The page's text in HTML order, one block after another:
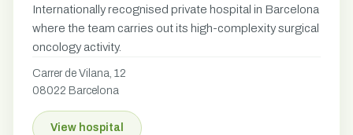
Internationally recognised private hospital in Barcelona
where the team carries out its high-complexity surgical
oncology activity.
Carrer de Vilana, 12
08022 Barcelona
View hospital